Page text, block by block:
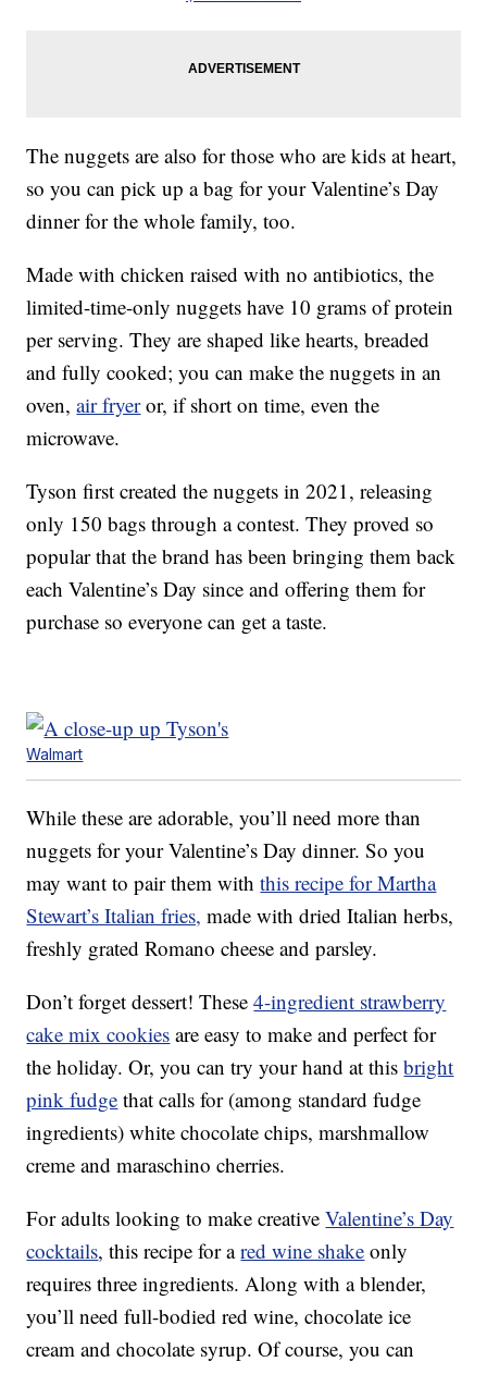
The nuggets are also for those who are kids at heart,
so you can pick up a bag for your Valentine’s Day
dinner for the whole family, too.
Made with chicken raised with no antibiotics, the
limited-time-only nuggets have 10 grams of protein
per serving. They are shaped like hearts, breaded
and fully cooked; you can make the nuggets in an
oven,air fryeror, if short on time, even the
microwave.
Tyson first created the nuggets in 2021, releasing
only 150 bags through a contest. They proved so
popular that the brand has been bringing them back
each Valentine’s Day since and offering them for
purchase so everyone can get a taste.
Walmart
While these are adorable, you’ll need more than
nuggets for your Valentine’s Day dinner. So you
may want to pair them withthis recipe for Martha
Stewart’s Italian fries, made with dried Italian herbs,
freshly grated Romano cheese and parsley.
Don’t forget dessert! These4-ingredient strawberry
cake mix cookies are easy to make and perfect for
the holiday. Or, you can try your hand at thisbright
pink fudge that calls for (among standard fudge
ingredients) white chocolate chips, marshmallow
creme and maraschino cherries.
For adults looking to make creativeValentine’s Day
cocktails, this recipe for ared wine shake only
requires three ingredients. Along with a blender,
you’ll need full-bodied red wine, chocolate ice
cream and chocolate syrup. Of course, you can